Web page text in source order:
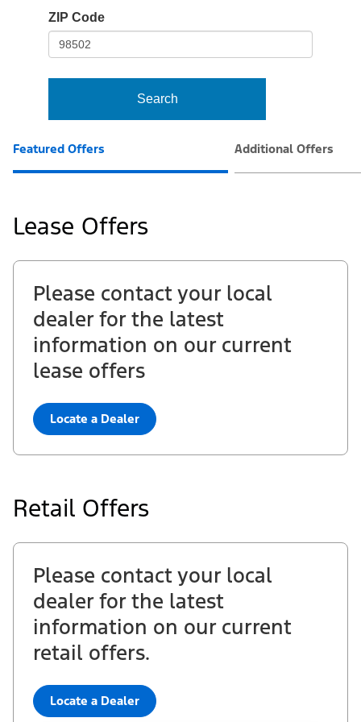
frame-
ZIP Code
Search
Featured Offers Additional Offers
Lease Offers
Please contact your local
dealer for the latest
information on our current
lease offers
Locate a Dealer
Retail Offers
Please contact your local
dealer for the latest
information on our current
retail offers.
Locate a Dealer